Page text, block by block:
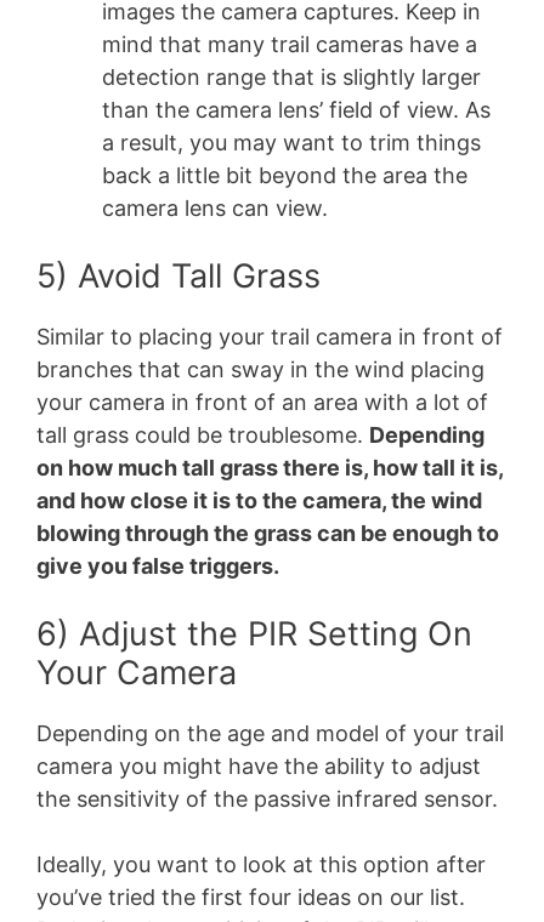
images the camera captures. Keep in
mind that many trail cameras have a
detection range that is slightly larger
than the camera lens’ field of view. As
a result, you may want to trim things
back a little bit beyond the area the
camera lens can view.
5) Avoid Tall Grass
Similar to placing your trail camera in front of
branches that can sway in the wind placing
your camera in front of an area with a lot of
tall grass could be troublesome. Depending
on how much tall grass there is, how tall it is,
and how close it is to the camera, the wind
blowing through the grass can be enough to
give you false triggers.
6) Adjust the PIR Setting On
Your Camera
Depending on the age and model of your trail
camera you might have the ability to adjust
the sensitivity of the passive infrared sensor.
Ideally, you want to look at this option after
you’ve tried the first four ideas on our list.